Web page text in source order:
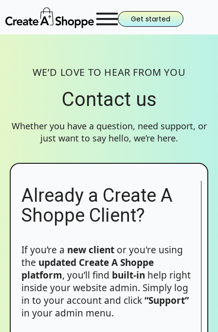
Get started
WE’D LOVE TO HEAR FROM YOU
Contact us
Whether you have a question, need support, or
just want to say hello, we’re here.
Already a Create A
Shoppe Client?
If you’re a new client or you're using
the updated Create A Shoppe
platform, you’ll find built-in help right
inside your website admin. Simply log
in to your account and click“Support”
in your admin menu.